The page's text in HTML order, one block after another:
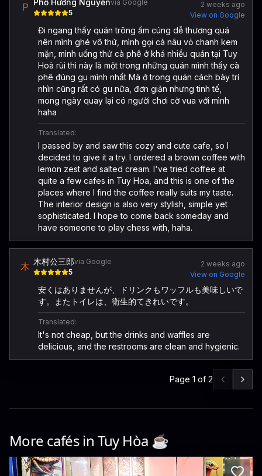
P Phố Hương Nguyễnvia Google
5
2 weeks ago
View on Google
Đi ngang thấy quán trông ấm cúng dễ thương quá
nên mình ghé vô thử, mình gọi cà nâu vỏ chanh kem
mặn, mình uống thử cà phê ở khá nhiều quán tại Tuy
Hoà rùi thì này là một trong những quán mình thấy cà
phê đúng gu mình nhất Mà ở trong quán cách bày trí
nhìn cũng rất có gu nữa, đơn giản nhưng tinh tế,
mong ngày quay lại có người chơi cờ vua với mình
haha
Translated:
I passed by and saw this cozy and cute cafe, so I
decided to give it a try. I ordered a brown coffee with
lemon zest and salted cream. I've tried coffee at
quite a few cafes in Tuy Hoa, and this is one of the
places where I find the coffee really suits my taste.
The interior design is also very stylish, simple yet
sophisticated. I hope to come back someday and
have someone to play chess with, haha.
木 木村公三郎via Google
5
2 weeks ago
View on Google
安くはありませんが、ドリンクもワッフルも美味しいで
す。またトイレは、衛生的てきれいです。
Translated:
It's not cheap, but the drinks and waffles are
delicious, and the restrooms are clean and hygienic.
Page 1 of 2
More cafés in Tuy Hòa ☕️